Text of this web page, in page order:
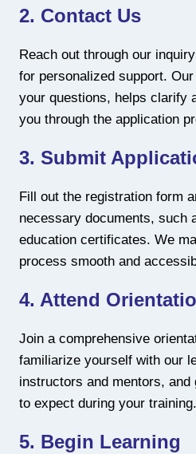
2. Contact Us
Reach out through our
for personalized support.
your questions, helps clarify
you through the application
3. Submit
Fill out the registration form
necessary documents, such
education certificates. We
process smooth and
4. Attend
Join a comprehensive
familiarize yourself with our
instructors and mentors,
to expect during your training.
5. Begin Learning